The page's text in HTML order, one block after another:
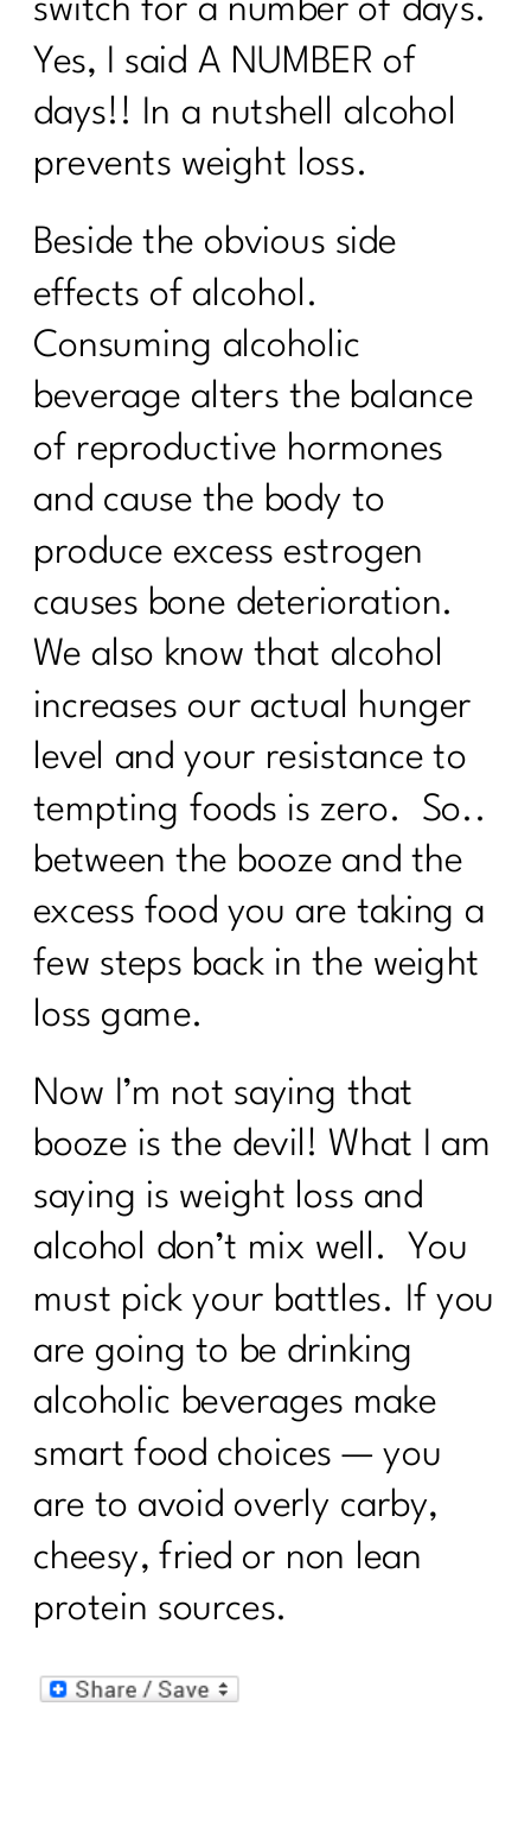
switch for a number of days.
Yes, I said A NUMBER of
days!! In a nutshell alcohol
prevents weight loss.
Beside the obvious side
effects of alcohol.
Consuming alcoholic
beverage alters the balance
of reproductive hormones
and cause the body to
produce excess estrogen
causes bone deterioration.
We also know that alcohol
increases our actual hunger
level and your resistance to
tempting foods is zero. So..
between the booze and the
excess food you are taking a
few steps back in the weight
loss game.
Now I’m not saying that
booze is the devil! What I am
saying is weight loss and
alcohol don’t mix well. You
must pick your battles. If you
are going to be drinking
alcoholic beverages make
smart food choices — you
are to avoid overly carby,
cheesy, fried or non lean
protein sources.